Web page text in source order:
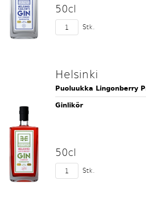
50cl
Stk.
Helsinki
Puoluukka Lingonberry
Ginlikör
50cl
Stk.